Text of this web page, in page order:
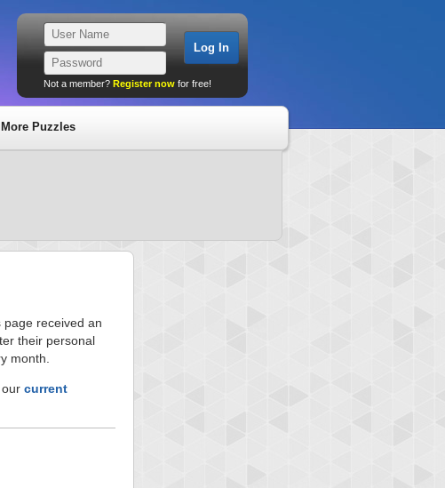
Not a member? Register now for free!
More Puzzles
received an
their personal
month.
our current